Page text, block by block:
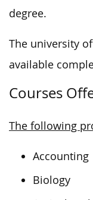
degree.
The university
available
Courses
The following
Accounting
Biology